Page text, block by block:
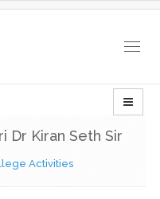
Dr Kiran Seth Sir
Activities